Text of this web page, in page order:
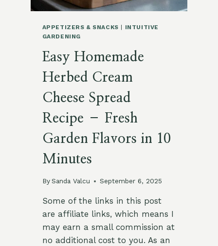
APPETIZERS & SNACKS | INTUITIVE
GARDENING
Easy Homemade
Herbed Cream
Cheese Spread
Recipe – Fresh
Garden Flavors in 10
Minutes
By Sanda Valcu September 6, 2025
Some of the links in this post
are affiliate links, which means I
may earn a small commission at
no additional cost to you. As an